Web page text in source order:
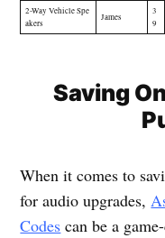
2-Way Vehicle Spe
akers
James
3
9
Saving
When it comes to
for audio upgrades,
Codes can be a